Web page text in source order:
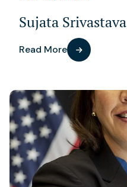
Sujata Srivastava
Read More